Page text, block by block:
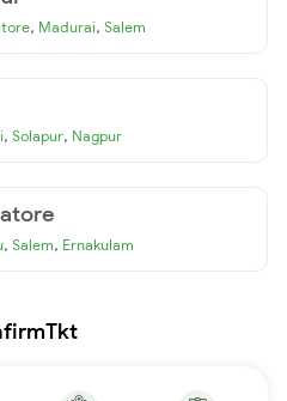
, Madurai, Salem
, Solapur, Nagpur
, Salem, Ernakulam